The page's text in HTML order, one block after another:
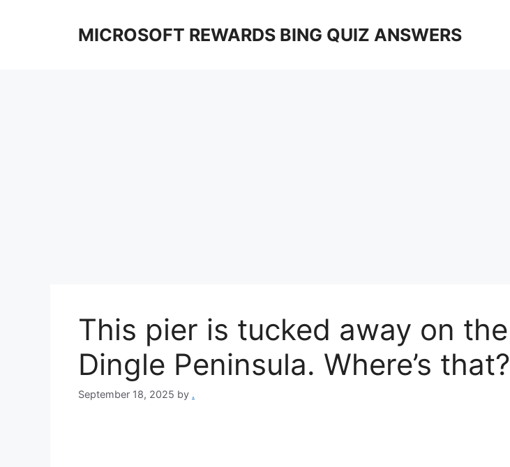
MICROSOFT REWARDS BING QUIZ ANSWERS
This pier is tucked away on the
Dingle Peninsula. Where’s that?
September 18, 2025 by .